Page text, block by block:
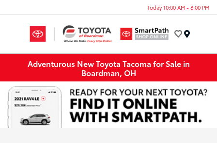
Today 10:00 AM - 8:00 PM
Adventurous New Toyota Tacoma for Sale in
Boardman, OH